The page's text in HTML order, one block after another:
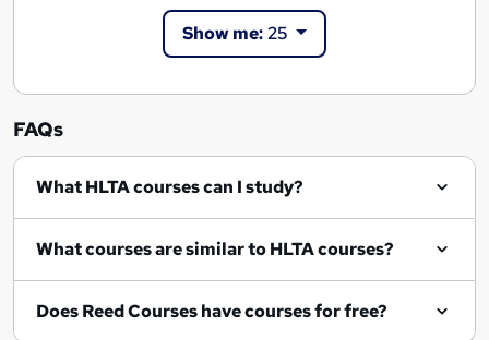
Show me:25
FAQs
What HLTA courses can I study?
What courses are similar to HLTA courses?
Does Reed Courses have courses for free?